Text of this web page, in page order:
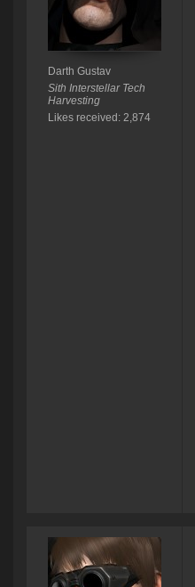
Darth Gustav
Sith Interstellar Tech
Harvesting
Likes received: 2,874